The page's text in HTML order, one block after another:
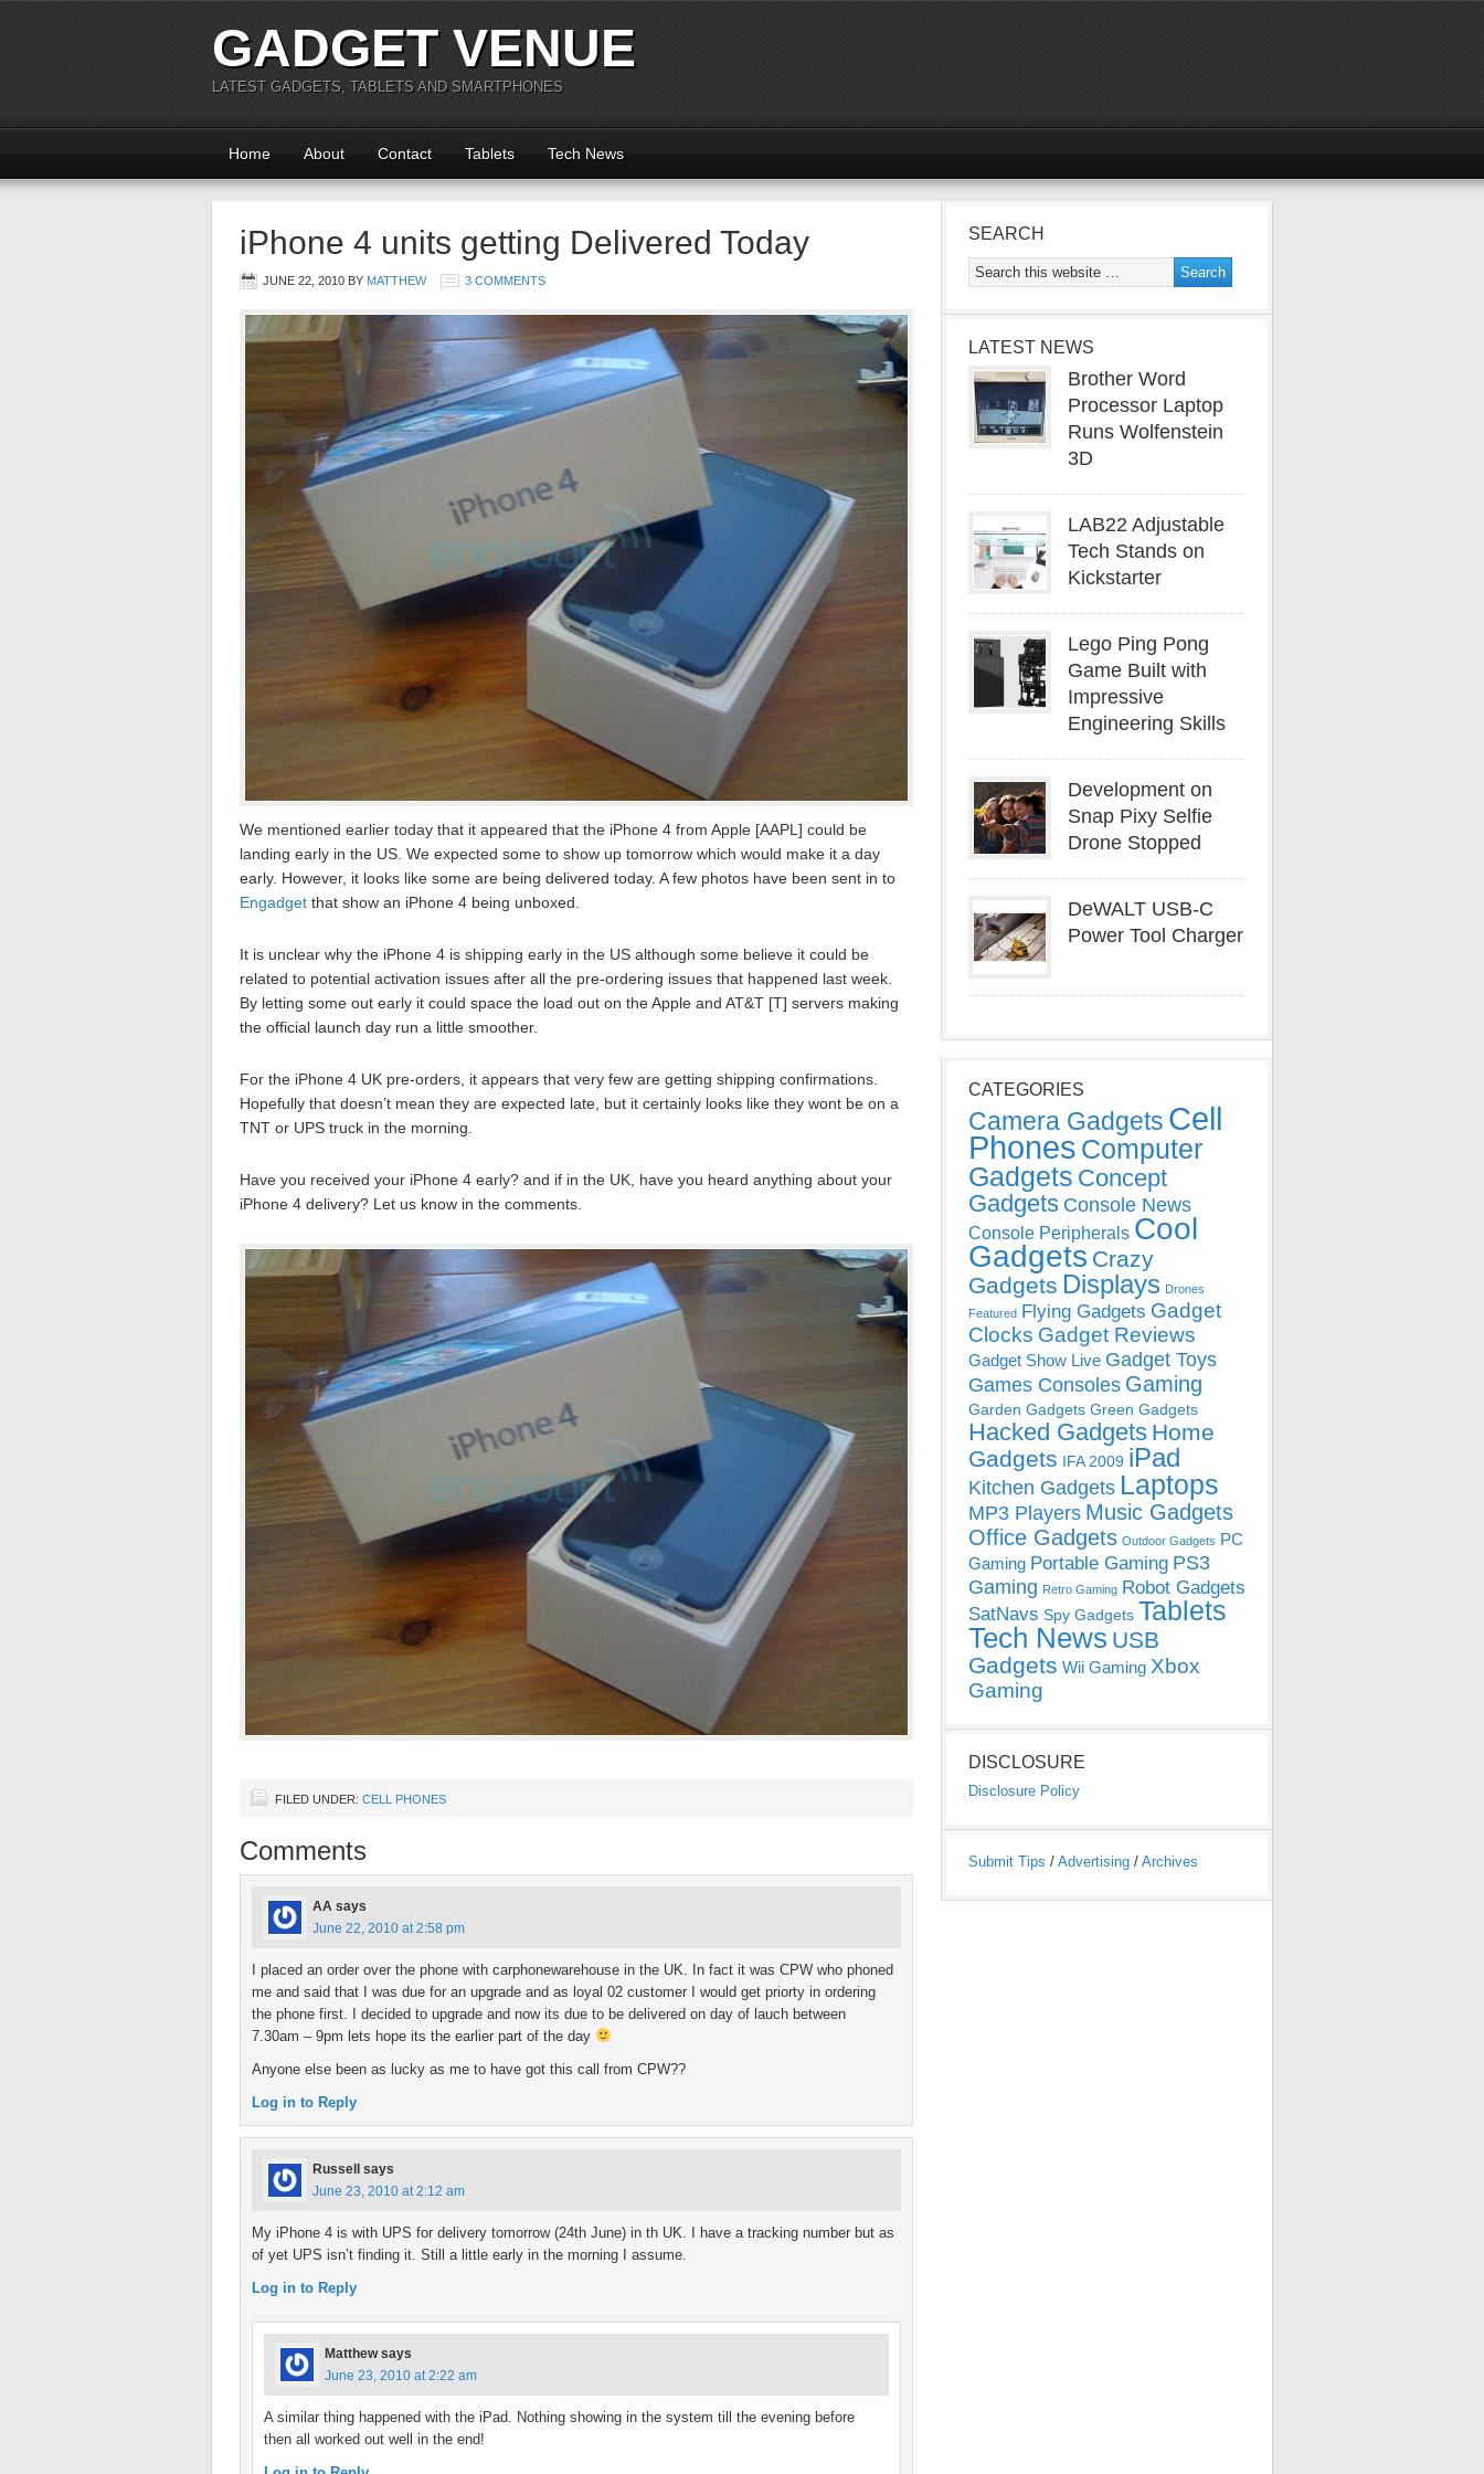
GADGET VENUE
LATEST GADGETS, TABLETS AND SMARTPHONES
Home About Contact Tablets Tech News
iPhone 4 units getting Delivered Today
JUNE 22, 2010 BY MATTHEW 3 COMMENTS
We mentioned earlier today that it appeared that the iPhone 4 from Apple [AAPL] could be
landing early in the US. We expected some to show up tomorrow which would make it a day
early. However, it looks like some are being delivered today. A few photos have been sent in to
Engadget that show an iPhone 4 being unboxed.
It is unclear why the iPhone 4 is shipping early in the US although some believe it could be
related to potential activation issues after all the pre-ordering issues that happened last week.
By letting some out early it could space the load out on the Apple and AT&T [T] servers making
the official launch day run a little smoother.
For the iPhone 4 UK pre-orders, it appears that very few are getting shipping confirmations.
Hopefully that doesn’t mean they are expected late, but it certainly looks like they wont be on a
TNT or UPS truck in the morning.
Have you received your iPhone 4 early? and if in the UK, have you heard anything about your
iPhone 4 delivery? Let us know in the comments.
FILED UNDER: CELL PHONES
Comments
AA says
June 22, 2010 at 2:58 pm
I placed an order over the phone with carphonewarehouse in the UK. In fact it was CPW who phoned
me and said that I was due for an upgrade and as loyal 02 customer I would get priorty in ordering
the phone first. I decided to upgrade and now its due to be delivered on day of lauch between
7.30am – 9pm lets hope its the earlier part of the day
Anyone else been as lucky as me to have got this call from CPW??
Log in to Reply
Russell
says
June 23, 2010 at 2:12 am
My iPhone 4 is with UPS for delivery tomorrow (24th June) in th UK. I have a tracking number but as
of yet UPS isn’t finding it. Still a little early in the morning I assume.
Log in to Reply
Matthew says
June 23, 2010 at 2:22 am
A similar thing happened with the iPad. Nothing showing in the system till the evening before
then all worked out well in the end!
SEARCH
LATEST NEWS
Brother Word
Processor Laptop
Runs Wolfenstein
3D
LAB22 Adjustable
Tech Stands on
Kickstarter
Lego Ping Pong
Game Built with
Impressive
Engineering Skills
Development on
Snap Pixy Selfie
Drone Stopped
DeWALT USB-C
Power Tool Charger
CATEGORIES
Camera Gadgets Cell
Phones Computer
Gadgets Concept
Gadgets Console News
Console Peripherals Cool
Gadgets Crazy
Gadgets Displays Drones
Featured Flying Gadgets Gadget
Clocks Gadget Reviews
Gadget Show Live Gadget Toys
Games Consoles Gaming
Garden Gadgets Green Gadgets
Hacked Gadgets Home
Gadgets IFA 2009 iPad
Kitchen Gadgets Laptops
MP3 Players Music Gadgets
Office Gadgets Outdoor Gadgets PC
Gaming Portable Gaming PS3
Gaming Retro Gaming Robot Gadgets
SatNavs Spy Gadgets Tablets
Tech News USB
Gadgets Wii Gaming Xbox
Gaming
DISCLOSURE
Disclosure Policy
Submit Tips / Advertising / Archives